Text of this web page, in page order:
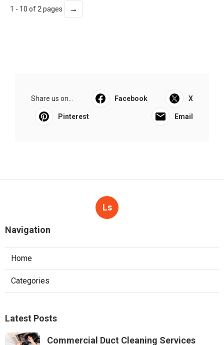
1 - 10 of 2 pages →
Share us on... Facebook X
Pinterest Email
Ls
Navigation
Home
Categories
Latest Posts
Commercial Duct Cleaning Services